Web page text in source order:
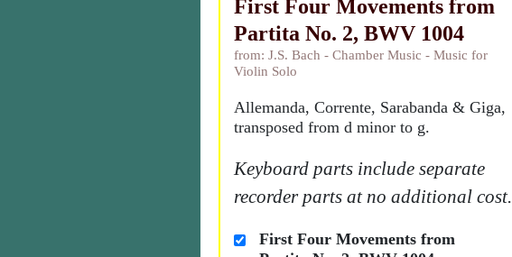
First Four Movements from
Partita No. 2, BWV 1004
from: J.S. Bach - Chamber Music - Music for
Violin Solo
Allemanda, Corrente, Sarabanda & Giga,
transposed from d minor to g.
Keyboard parts include separate
recorder parts at no additional cost.
First Four Movements from